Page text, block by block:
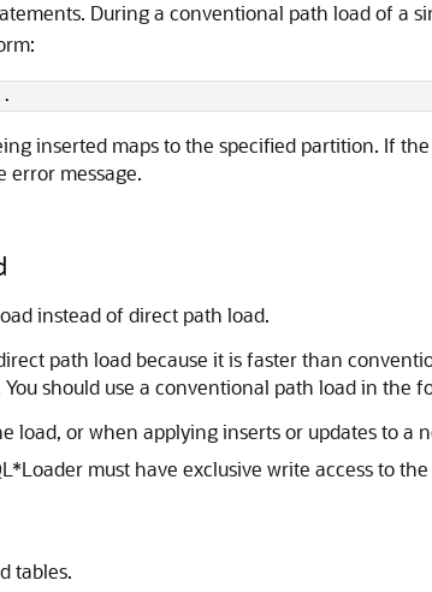
During a conventional path load of a
inserted maps to the specified partition. If
error message.
instead of direct path load.
path load because it is faster than
should use a conventional path load in the
load, or when applying inserts or updates to
must have exclusive write access to
tables.